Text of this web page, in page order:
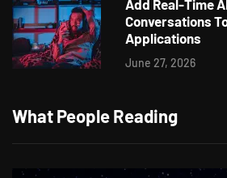
Add Real-Time
Conversations
Applications
June 27, 2026
What People Reading